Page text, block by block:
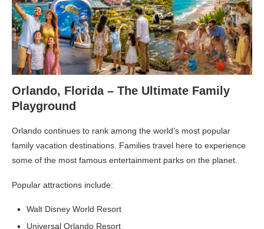
Orlando, Florida – The Ultimate Family
Playground
Orlando continues to rank among the world’s most popular
family vacation destinations. Families travel here to experience
some of the most famous entertainment parks on the planet.
Popular attractions include:
Walt Disney World Resort
Universal Orlando Resort